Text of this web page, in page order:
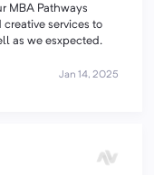
MBA Pathways
services to
as we esxpected.
Jan 14, 2025